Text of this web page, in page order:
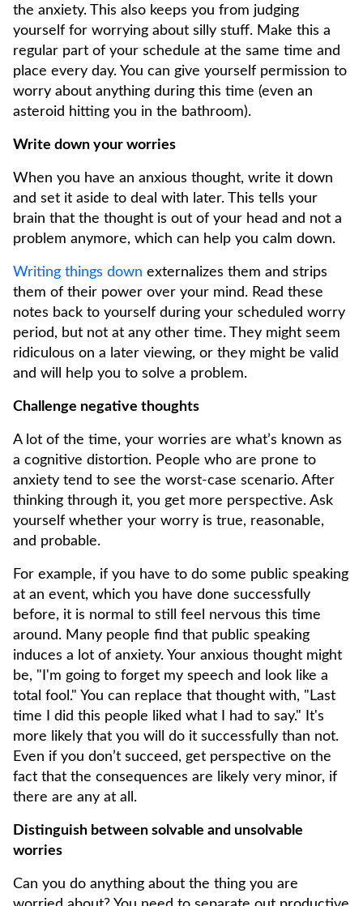
the anxiety. This also keeps you from judging
yourself for worrying about silly stuff. Make this a
regular part of your schedule at the same time and
place every day. You can give yourself permission to
worry about anything during this time (even an
asteroid hitting you in the bathroom).
Write down your worries
When you have an anxious thought, write it down
and set it aside to deal with later. This tells your
brain that the thought is out of your head and not a
problem anymore, which can help you calm down.
Writing things down externalizes them and strips
them of their power over your mind. Read these
notes back to yourself during your scheduled worry
period, but not at any other time. They might seem
ridiculous on a later viewing, or they might be valid
and will help you to solve a problem.
Challenge negative thoughts
A lot of the time, your worries are what’s known as
a cognitive distortion. People who are prone to
anxiety tend to see the worst-case scenario. After
thinking through it, you get more perspective. Ask
yourself whether your worry is true, reasonable,
and probable.
For example, if you have to do some public speaking
at an event, which you have done successfully
before, it is normal to still feel nervous this time
around. Many people find that public speaking
induces a lot of anxiety. Your anxious thought might
be, "I'm going to forget my speech and look like a
total fool." You can replace that thought with, "Last
time I did this people liked what I had to say." It's
more likely that you will do it successfully than not.
Even if you don’t succeed, get perspective on the
fact that the consequences are likely very minor, if
there are any at all.
Distinguish between solvable and unsolvable
worries
Can you do anything about the thing you are